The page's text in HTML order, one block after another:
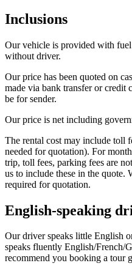
Inclusions
Our vehicle is provided with
without driver.
Our price has been quoted on
made via bank transfer or credit
be for sender.
Our price is net including
The rental cost may include toll
needed for quotation). For
trip, toll fees, parking fees are
us to include these in the
required for quotation.
English-speaking
Our driver speaks little English
speaks fluently English/French/
recommend you booking a tour